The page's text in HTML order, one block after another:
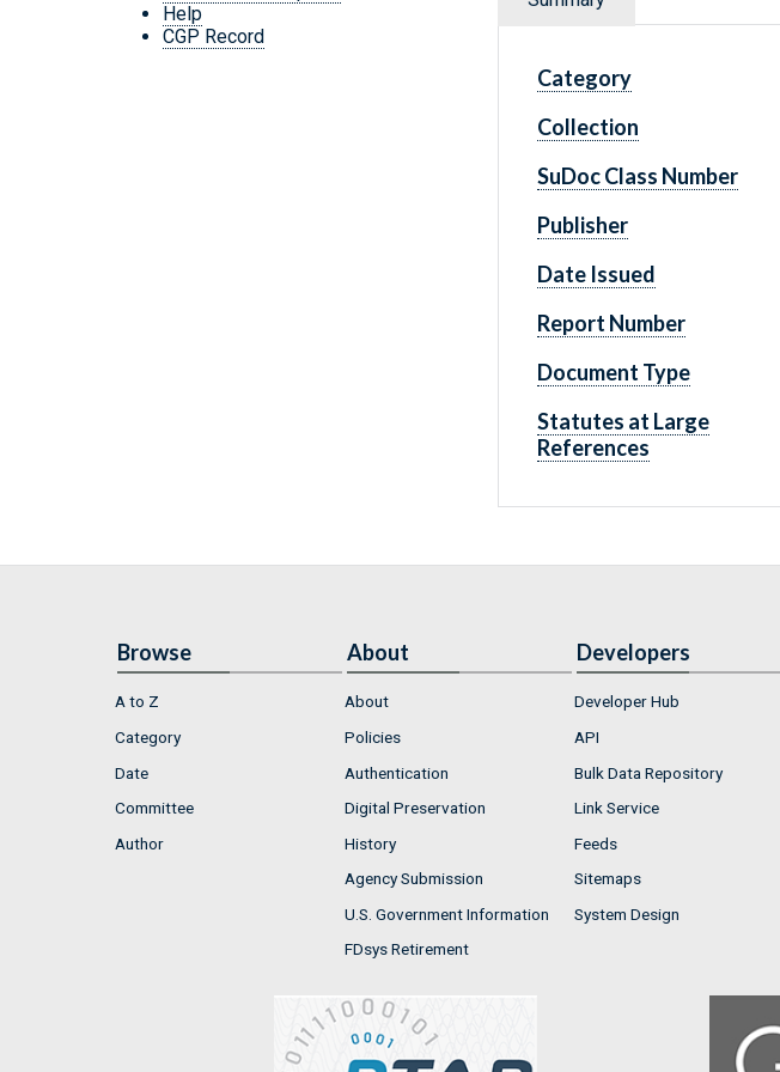
Help
CGP Record
Category
Collection
SuDoc Class Number
Publisher
Date Issued
Report Number
Document Type
Statutes at Large
References
Browse
A to Z
Category
Date
Committee
Author
About
About
Policies
Authentication
Digital Preservation
History
Agency Submission
U.S. Government Information
FDsys Retirement
Developers
Developer Hub
API
Bulk Data Repository
Link Service
Feeds
Sitemaps
System Design